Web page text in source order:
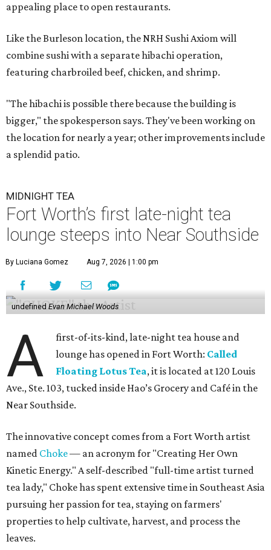
appealing place to open restaurants.
Like the Burleson location, the NRH Sushi Axiom will
combine sushi with a separate hibachi operation,
featuring charbroiled beef, chicken, and shrimp.
"The hibachi is possible there because the building is
bigger," the spokesperson says. They've been working on
the location for nearly a year; other improvements include
a splendid patio.
MIDNIGHT TEA
Fort Worth’s first late-night tea
lounge steeps into Near Southside
By Luciana Gomez Aug 7, 2026 | 1:00 pm
undefinedEvan Michael Woods
A
first-of-its-kind, late-night tea house and
lounge has opened in Fort Worth: Called
Floating Lotus Tea, it is located at 120 Louis
Ave., Ste. 103, tucked inside Hao’s Grocery and Café in the
Near Southside.
The innovative concept comes from a Fort Worth artist
named Choke— an acronym for "Creating Her Own
Kinetic Energy." A self-described "full-time artist turned
tea lady," Choke has spent extensive time in Southeast Asia
pursuing her passion for tea, staying on farmers'
properties to help cultivate, harvest, and process the
leaves.